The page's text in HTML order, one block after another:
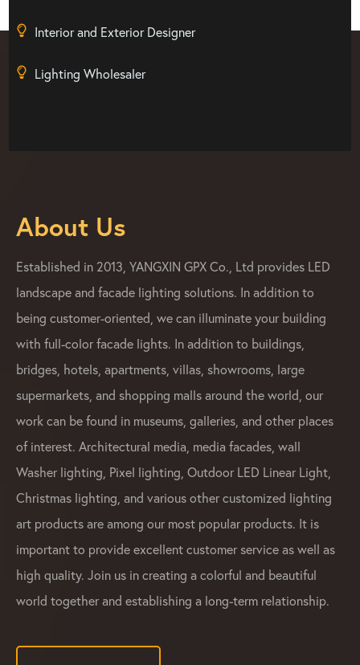
Interior and Exterior Designer
Lighting Wholesaler
About Us
Established in 2013, YANGXIN GPX Co., Ltd provides LED
landscape and facade lighting solutions. In addition to
being customer-oriented, we can illuminate your building
with full-color facade lights. In addition to buildings,
bridges, hotels, apartments, villas, showrooms, large
supermarkets, and shopping malls around the world, our
work can be found in museums, galleries, and other places
of interest. Architectural media, media facades, wall
Washer lighting, Pixel lighting, Outdoor LED Linear Light,
Christmas lighting, and various other customized lighting
art products are among our most popular products. It is
important to provide excellent customer service as well as
high quality. Join us in creating a colorful and beautiful
world together and establishing a long-term relationship.